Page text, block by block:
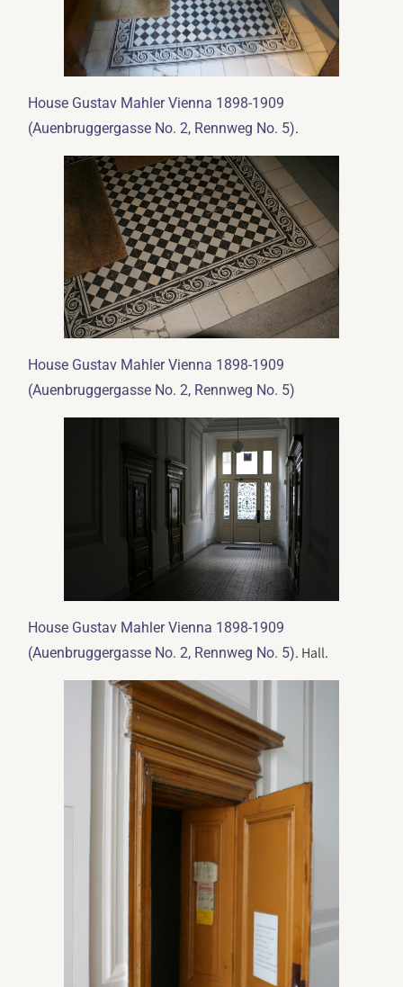
House Gustav Mahler Vienna 1898-1909
(Auenbruggergasse No. 2, Rennweg No. 5).
House Gustav Mahler Vienna 1898-1909
(Auenbruggergasse No. 2, Rennweg No. 5)
House Gustav Mahler Vienna 1898-1909
(Auenbruggergasse No. 2, Rennweg No. 5). Hall.